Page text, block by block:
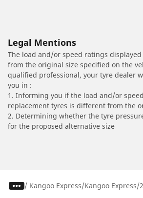
Legal Mentions
The load and/or speed ratings
from the original size specified on the
qualified professional, your tyre dealer
you in :
1. Informing you if the load and/or
replacement tyres is different from the
2. Determining whether the tyre
for the proposed alternative size
/ Kangoo Express Kangoo Express